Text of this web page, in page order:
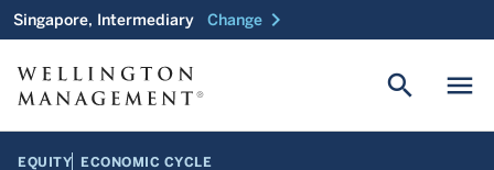
Singapore, Intermediary Change chevron_right
menu
search
EQUITY ECONOMIC CYCLE